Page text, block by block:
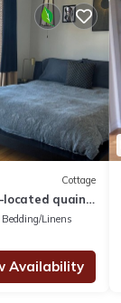
Cottage
located quaint
Bedding/Linens
Availability